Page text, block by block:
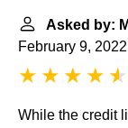
Asked by:
February 9, 2022
While the credit